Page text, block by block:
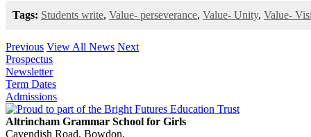
Tags: Students write, Value- perseverance, Value- Unity, Value-
Previous View All News Next
Prospectus
Newsletter
Term Dates
Admissions
Altrincham Grammar School for Girls
Cavendish Road, Bowdon,